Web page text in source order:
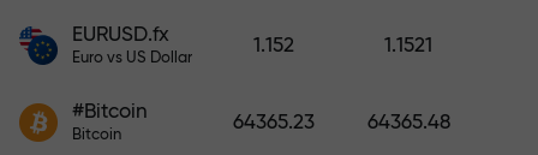
Deposit funds and receive a bonus
1,000 times larger than your
larger the deposit, the higher the
multiplier.
EURUSD.fx
Euro vs US Dollar
1.152 1.1521
#Bitcoin
Bitcoin
64365.23 64365.48